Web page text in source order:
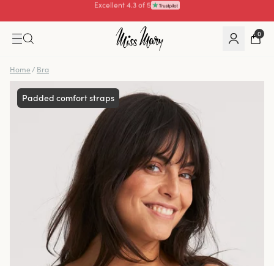
Pay with
0
Home / Bra
Padded comfort straps